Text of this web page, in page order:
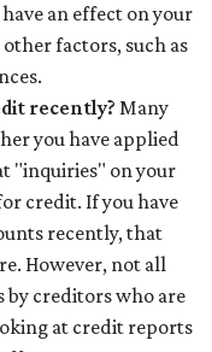
an effect on your
factors, such as
recently? Many
you have applied
"inquiries" on your
credit. If you have
recently, that
However, not all
by creditors who are
at credit reports